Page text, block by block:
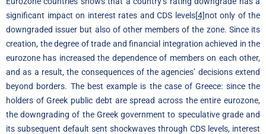
significant impact on interest rates and CDS levels[4]not only of the
downgraded issuer but also of other members of the zone. Since its
creation, the degree of trade and financial integration achieved in the
eurozone has increased the dependence of members on each other,
and as a result, the consequences of the agencies’ decisions extend
beyond borders. The best example is the case of Greece: since the
holders of Greek public debt are spread across the entire eurozone,
the downgrading of the Greek government to speculative grade and
its subsequent default sent shockwaves through CDS levels, interest